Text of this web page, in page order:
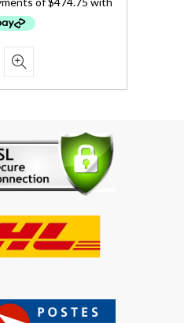
$ 2,359.00.$ 1,899.00.